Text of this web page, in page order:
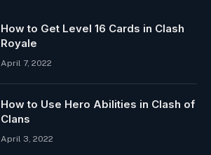
How to Get Level 16 Cards in Clash
Royale
April 7, 2022
How to Use Hero Abilities in Clash of
Clans
April 3, 2022